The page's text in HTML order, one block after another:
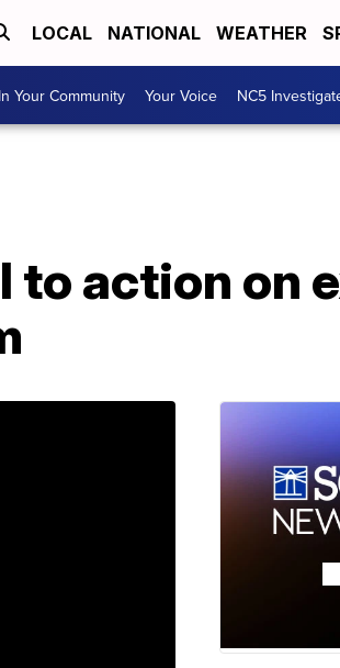
LOCAL NATIONAL WEATHER
In Your Community Your Voice NC5
to action on